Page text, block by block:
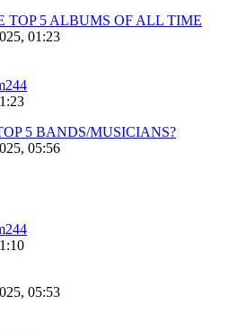
TOP 5 ALBUMS OF ALL TIME
01:23
5 BANDS/MUSICIANS?
05:56
05:53